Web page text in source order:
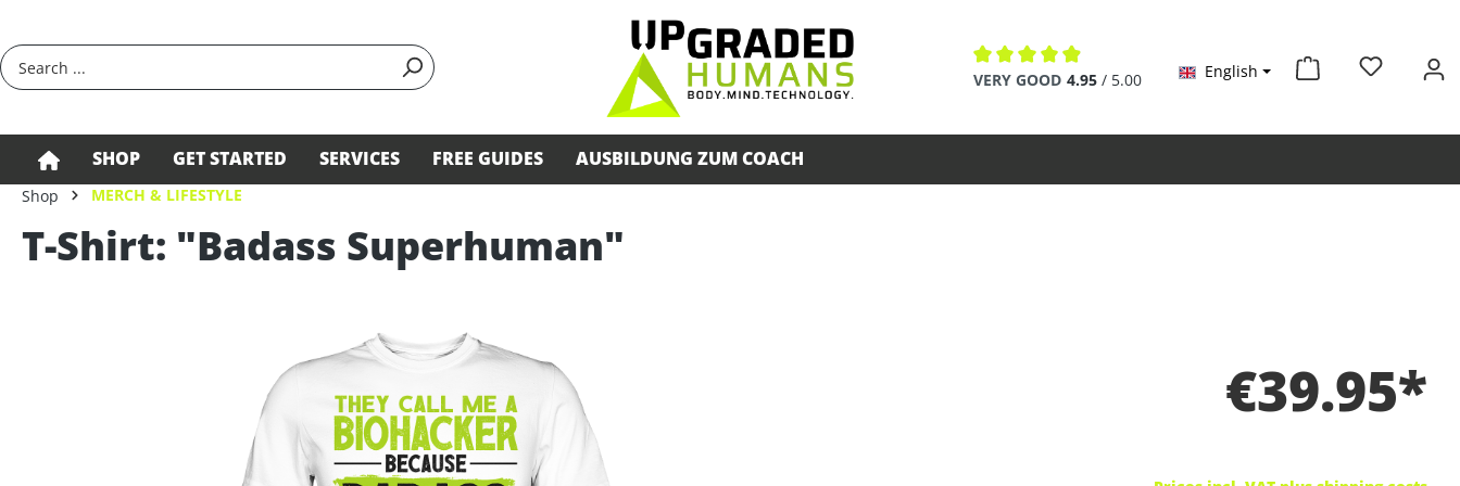
Average rating of 4.9 out of 5 stars
VERY GOOD 4.95 / 5.00 English
SHOP GET STARTED SERVICES FREE GUIDES AUSBILDUNG ZUM COACH
Shop MERCH & LIFESTYLE
T-Shirt: "Badass Superhuman"
€39.95*